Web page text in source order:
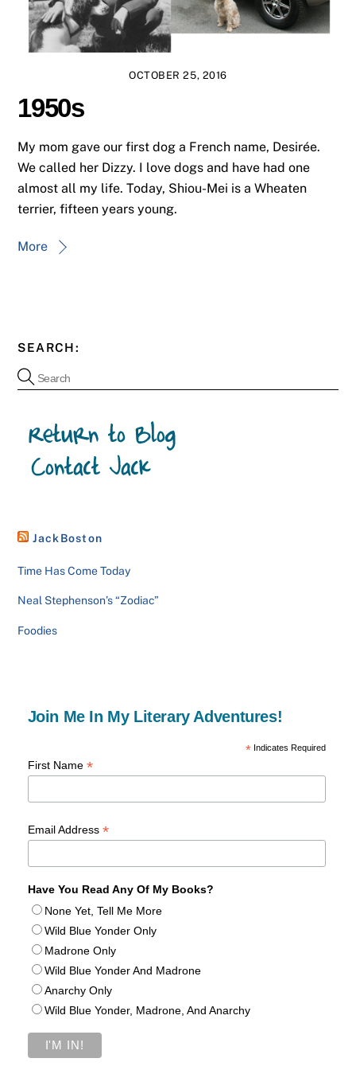
OCTOBER 25, 2016
1950s
My mom gave our first dog a French name, Desirée.
We called her Dizzy. I love dogs and have had one
almost all my life. Today, Shiou-Mei is a Wheaten
terrier, fifteen years young.
More
SEARCH:
JackBoston
Time Has Come Today
Neal Stephenson’s “Zodiac”
Foodies
Join Me In My Literary Adventures!
*Indicates Required
First Name *
Email Address *
Have You Read Any Of My Books?
None Yet, Tell Me More
Wild Blue Yonder Only
Madrone Only
Wild Blue Yonder And Madrone
Anarchy Only
Wild Blue Yonder, Madrone, And Anarchy